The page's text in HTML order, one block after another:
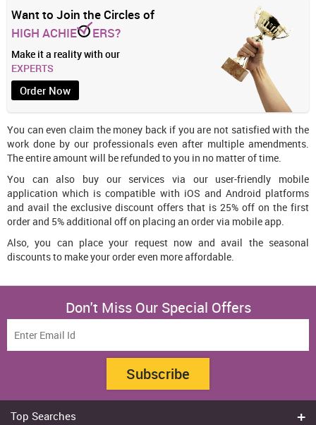
Want to Join the Circles of
HIGH ACHIE
ERS?
Make it a reality with our
EXPERTS
Order Now
You can even claim the money back if you are not satisfied with the
work done by our professionals even after multiple amendments.
The entire amount will be refunded to you in no matter of time.
You can also buy our services via our user-friendly mobile
application which is compatible with iOS and Android platforms
and avail the exclusive discount offers that is 25% off on the first
order and 5% additional off on placing an order via mobile app.
Also, you can place your request now and avail the seasonal
discounts to make your order even more affordable.
Don't Miss Our Special Offers
Subscribe
Top Searches